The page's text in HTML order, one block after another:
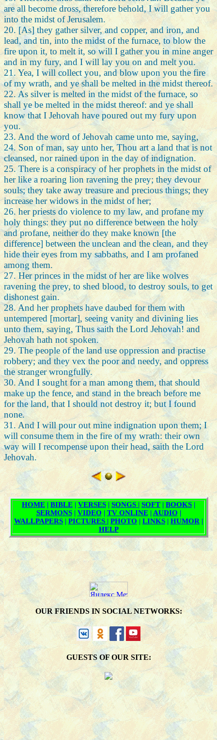
are all become dross, therefore behold, I will gather you
into the midst of Jerusalem.
20. [As] they gather silver, and copper, and iron, and
lead, and tin, into the midst of the furnace, to blow the
fire upon it, to melt it, so will I gather you in mine anger
and in my fury, and I will lay you on and melt you.
21. Yea, I will collect you, and blow upon you the fire
of my wrath, and ye shall be melted in the midst thereof.
22. As silver is melted in the midst of the furnace, so
shall ye be melted in the midst thereof: and ye shall
know that I Jehovah have poured out my fury upon
you.
23. And the word of Jehovah came unto me, saying,
24. Son of man, say unto her, Thou art a land that is not
cleansed, nor rained upon in the day of indignation.
25. There is a conspiracy of her prophets in the midst of
her like a roaring lion ravening the prey; they devour
souls; they take away treasure and precious things; they
increase her widows in the midst of her;
26. her priests do violence to my law, and profane my
holy things: they put no difference between the holy
and profane, neither do they make known [the
difference] between the unclean and the clean, and they
hide their eyes from my sabbaths, and I am profaned
among them.
27. Her princes in the midst of her are like wolves
ravening the prey, to shed blood, to destroy souls, to get
dishonest gain.
28. And her prophets have daubed for them with
untempered [mortar], seeing vanity and divining lies
unto them, saying, Thus saith the Lord Jehovah! and
Jehovah hath not spoken.
29. The people of the land use oppression and practise
robbery; and they vex the poor and needy, and oppress
the stranger wrongfully.
30. And I sought for a man among them, that should
make up the fence, and stand in the breach before me
for the land, that I should not destroy it; but I found
none.
31. And I will pour out mine indignation upon them; I
will consume them in the fire of my wrath: their own
way will I recompense upon their head, saith the Lord
Jehovah.